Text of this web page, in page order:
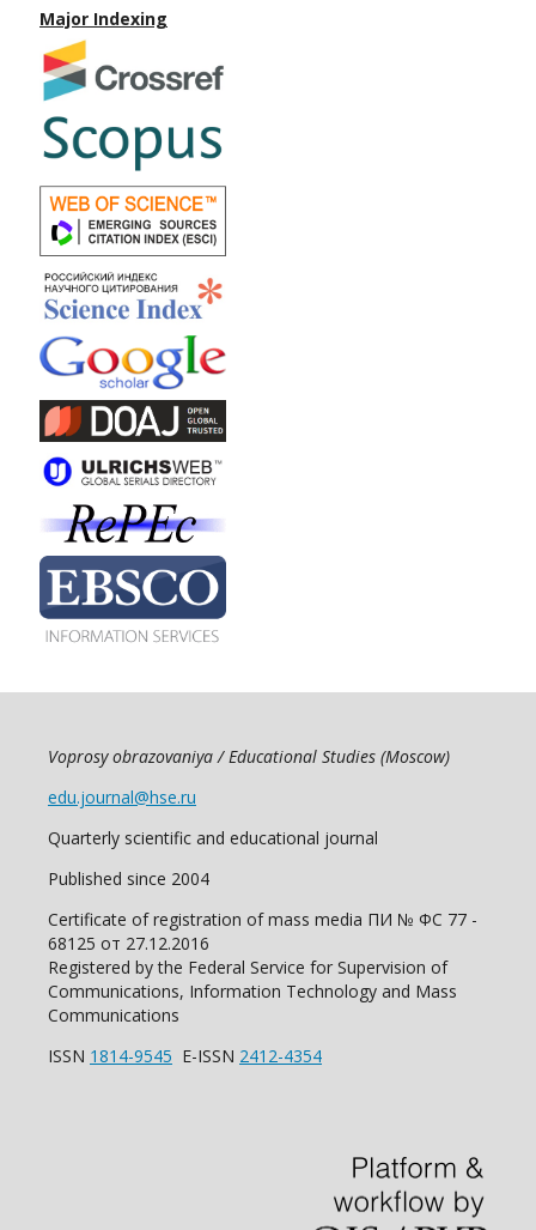
Major Indexing
Voprosy obrazovaniya / Educational Studies (Moscow)
edu.journal@hse.ru
Quarterly scientific and educational journal
Published since 2004
Certificate of registration of mass media ПИ № ФС 77 -
68125 от 27.12.2016
Registered by the Federal Service for Supervision of
Communications, Information Technology and Mass
Communications
ISSN 1814-9545 E-ISSN 2412-4354